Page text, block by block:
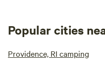
Popular cities
Providence, RI camping